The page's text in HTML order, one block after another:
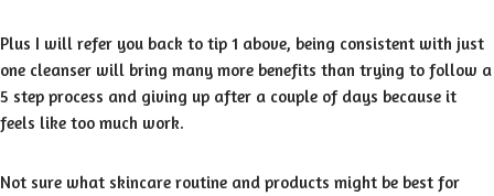
Plus I will refer you back to tip 1 above, being consistent with just
one cleanser will bring many more benefits than trying to follow a
5 step process and giving up after a couple of days because it
feels like too much work.
Not sure what skincare routine and products might be best for